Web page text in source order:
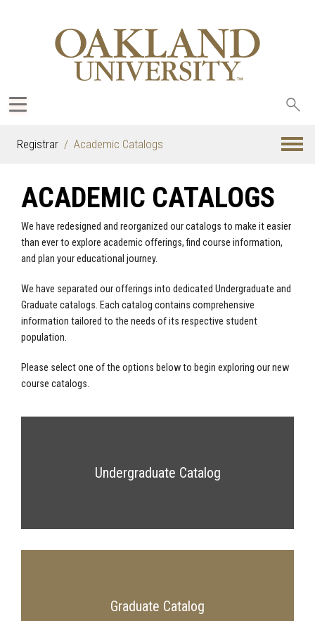
Registrar Academic Catalogs
ACADEMIC CATALOGS
We have redesigned and reorganized our catalogs to make it easier
than ever to explore academic offerings, find course information,
and plan your educational journey.
We have separated our offerings into dedicated Undergraduate and
Graduate catalogs. Each catalog contains comprehensive
information tailored to the needs of its respective student
population.
Please select one of the options below to begin exploring our new
course catalogs.
Undergraduate Catalog
Graduate Catalog